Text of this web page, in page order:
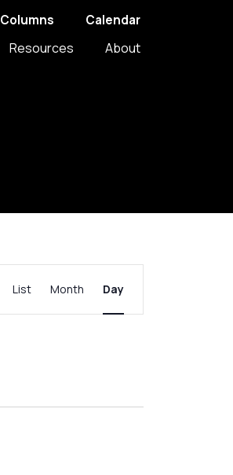
Columns Calendar
Resources About
Views
List Month Day